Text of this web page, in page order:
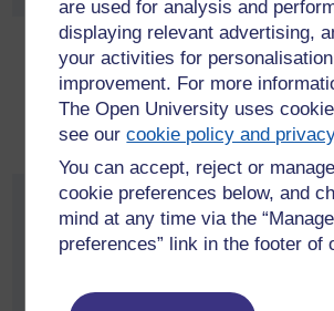
are used for analysis and
displaying relevant advertising,
your activities for
improvement. For more
The Open University uses
see ourcookie policy and
You can accept, reject or
cookie preferences below, and
mind at any time via the
preferences” link in the footer of
Research data management
The standards for the management of
Open University, during and after the
including the preservation and sharing of
Open Research Data Online
policy
repository when working with live research